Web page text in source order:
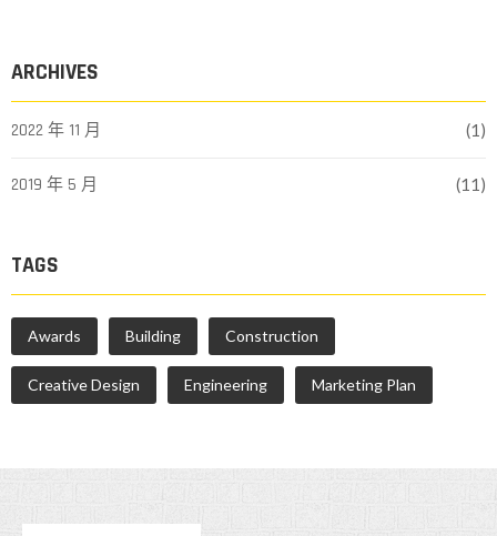
ARCHIVES
2022 年 11 月 (1)
2019 年 5 月 (11)
TAGS
Awards Building Construction
Creative Design Engineering Marketing Plan